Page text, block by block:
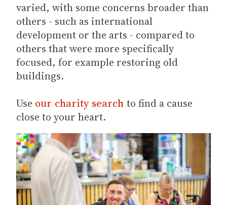
varied, with some concerns broader than
others - such as international
development or the arts - compared to
others that were more specifically
focused, for example restoring old
buildings.
Use our charity search to find a cause
close to your heart.